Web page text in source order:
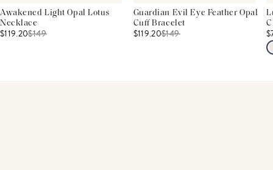
Awakened Light Opal Lotus
Necklace
$119.20$149
Guardian Evil Eye Feather Opal
Cuff Bracelet
$119.20$149